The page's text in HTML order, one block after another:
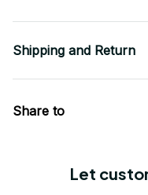
Shipping and Return
Share to
Let